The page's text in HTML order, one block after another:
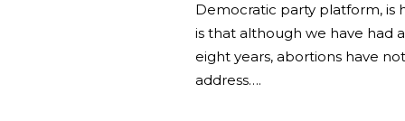
Democratic party platform, is
is that although we have had
eight years, abortions have
address….